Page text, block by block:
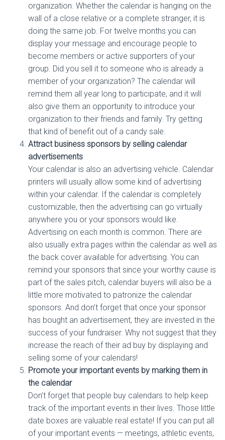
organization. Whether the calendar is hanging on the
wall of a close relative or a complete stranger, it is
doing the same job. For twelve months you can
display your message and encourage people to
become members or active supporters of your
group. Did you sell it to someone who is already a
member of your organization? The calendar will
remind them all year long to participate, and it will
also give them an opportunity to introduce your
organization to their friends and family. Try getting
that kind of benefit out of a candy sale.
Attract business sponsors by selling calendar
advertisements
Your calendar is also an advertising vehicle. Calendar
printers will usually allow some kind of advertising
within your calendar. If the calendar is completely
customizable, then the advertising can go virtually
anywhere you or your sponsors would like.
Advertising on each month is common. There are
also usually extra pages within the calendar as well as
the back cover available for advertising. You can
remind your sponsors that since your worthy cause is
part of the sales pitch, calendar buyers will also be a
little more motivated to patronize the calendar
sponsors. And don’t forget that once your sponsor
has bought an advertisement, they are invested in the
success of your fundraiser. Why not suggest that they
increase the reach of their ad buy by displaying and
selling some of your calendars!
Promote your important events by marking them in
the calendar
Don’t forget that people buy calendars to help keep
track of the important events in their lives. Those little
date boxes are valuable real estate! If you can put all
of your important events — meetings, athletic events,